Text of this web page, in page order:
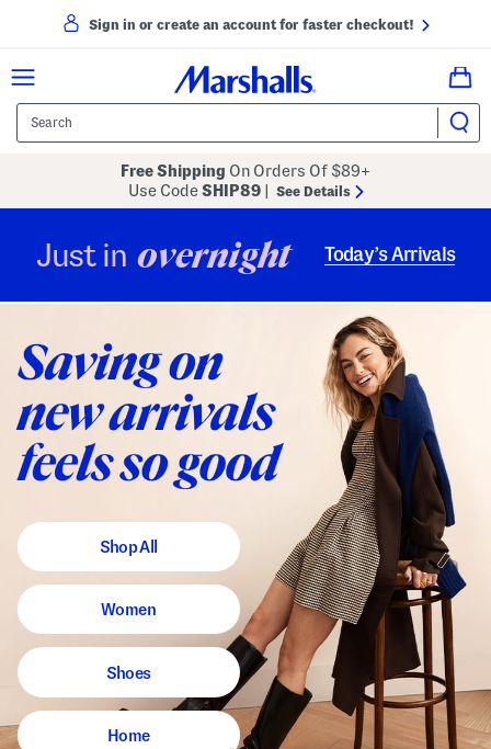
Sign in or create an account for faster checkout!
Free Shipping On Orders Of $89+
Use CodeSHIP89 See Details
Just in overnight Today’s Arrivals
Shop All
Women
Shoes
Home